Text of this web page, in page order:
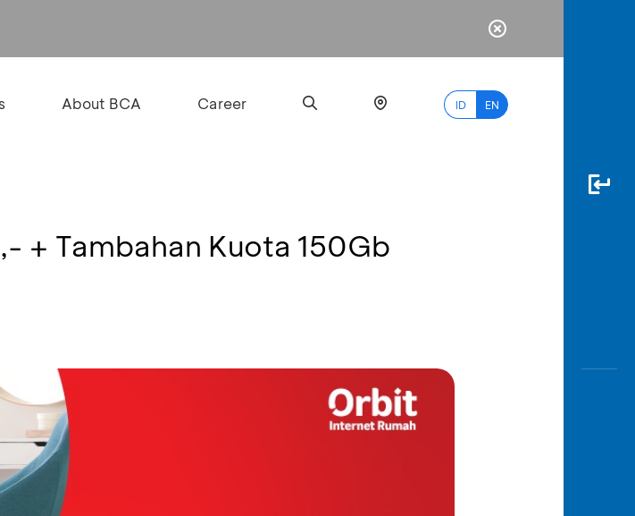
About BCA Career ID EN
+ Tambahan Kuota 150Gb